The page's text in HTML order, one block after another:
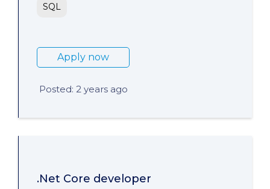
SQL
Apply now
Posted: 2 years ago
.Net Core developer